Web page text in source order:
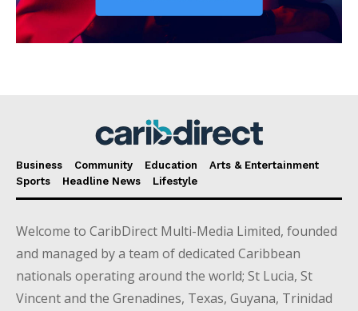
Business Community Education
Arts & Entertainment
Sports
Headline News Lifestyle
Welcome to CaribDirect Multi-Media Limited, founded
and managed by a team of dedicated Caribbean
nationals operating around the world; St Lucia, St
Vincent and the Grenadines, Texas, Guyana, Trinidad